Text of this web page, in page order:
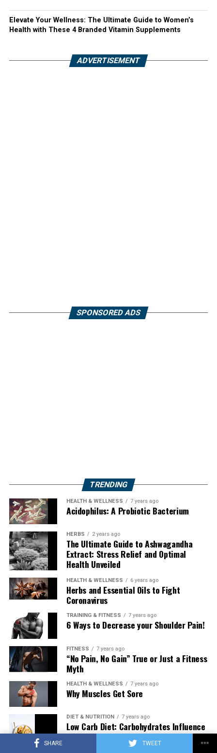
SHARE TWEET
Elevate Your Wellness: The Ultimate Guide to Women’s
Health with These 4 Branded Vitamin Supplements
ADVERTISEMENT
SPONSORED ADS
TRENDING
HEALTH & WELLNESS 7 years ago
Acidophilus: A Probiotic Bacterium
HERBS 2 years ago
The Ultimate Guide to Ashwagandha
Extract: Stress Relief and Optimal
Health Unveiled
HEALTH & WELLNESS 6 years ago
Herbs and Essential Oils to Fight
Coronavirus
TRAINING & FITNESS 7 years ago
6 Ways to Decrease your Shoulder Pain!
FITNESS 7 years ago
“No Pain, No Gain” True or Just a Fitness
Myth
HEALTH & WELLNESS 7 years ago
Why Muscles Get Sore
DIET & NUTRITION 7 years ago
Low Carb Diet: Carbohydrates Influence
on Testosterone